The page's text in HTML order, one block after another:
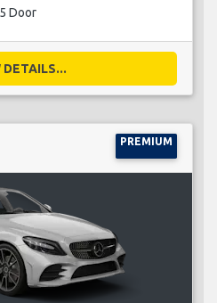
5 Door
DETAILS...
PREMIUM